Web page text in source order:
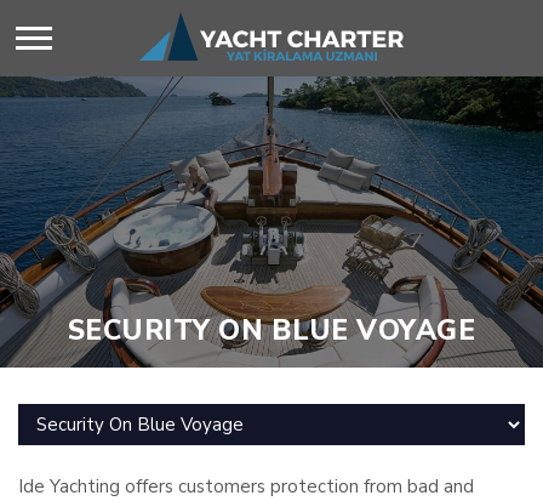
SECURITY ON BLUE VOYAGE
Ide Yachting offers customers protection from bad and